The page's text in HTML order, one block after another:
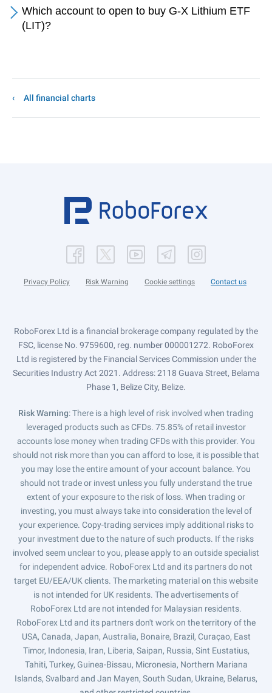
Which account to open to buy G-X Lithium ETF
(LIT)?
All financial charts
Privacy Policy Risk Warning Cookie settings Contact us
RoboForex Ltd is a financial brokerage company regulated by the
FSC, license No. 9759600, reg. number 000001272. RoboForex
Ltd is registered by the Financial Services Commission under the
Securities Industry Act 2021. Address: 2118 Guava Street, Belama
Phase 1, Belize City, Belize.
Risk Warning: There is a high level of risk involved when trading
leveraged products such as CFDs. 75.85% of retail investor
accounts lose money when trading CFDs with this provider. You
should not risk more than you can afford to lose, it is possible that
you may lose the entire amount of your account balance. You
should not trade or invest unless you fully understand the true
extent of your exposure to the risk of loss. When trading or
investing, you must always take into consideration the level of
your experience. Copy-trading services imply additional risks to
your investment due to the nature of such products. If the risks
involved seem unclear to you, please apply to an outside specialist
for independent advice. RoboForex Ltd and its partners do not
target EU/EEA/UK clients. The marketing material on this website
is not intended for UK residents. The advertisements of
RoboForex Ltd are not intended for Malaysian residents.
RoboForex Ltd and its partners don't work on the territory of the
USA, Canada, Japan, Australia, Bonaire, Brazil, Curaçao, East
Timor, Indonesia, Iran, Liberia, Saipan, Russia, Sint Eustatius,
Tahiti, Turkey, Guinea-Bissau, Micronesia, Northern Mariana
Islands, Svalbard and Jan Mayen, South Sudan, Ukraine, Belarus,